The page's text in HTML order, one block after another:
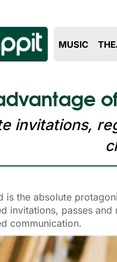
MUSIC
invitations,
is the absolute
invitations, passes
communication.